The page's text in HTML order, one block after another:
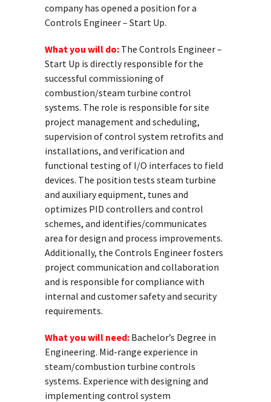
company has opened a position for a
Controls Engineer – Start Up.
What you will do: The Controls Engineer –
Start Up is directly responsible for the
successful commissioning of
combustion/steam turbine control
systems. The role is responsible for site
project management and scheduling,
supervision of control system retrofits and
installations, and verification and
functional testing of I/O interfaces to field
devices. The position tests steam turbine
and auxiliary equipment, tunes and
optimizes PID controllers and control
schemes, and identifies/communicates
area for design and process improvements.
Additionally, the Controls Engineer fosters
project communication and collaboration
and is responsible for compliance with
internal and customer safety and security
requirements.
What you will need: Bachelor’s Degree in
Engineering. Mid-range experience in
steam/combustion turbine controls
systems. Experience with designing and
implementing control system